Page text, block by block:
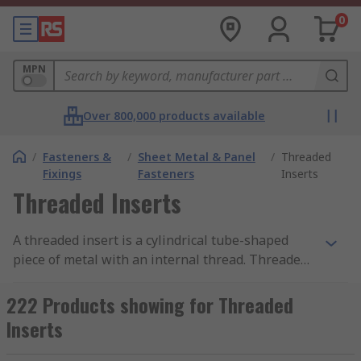
0
MPN
Over 800,000 products available
/ Fasteners &
Fixings
/ Sheet Metal & Panel
Fasteners
/ Threaded
Inserts
Threaded Inserts
A threaded insert is a cylindrical tube-shaped
piece of metal with an internal thread. Threaded
holes to provide a threaded receptacle so that
screws, bolts or other fixings can be installed.
Threaded inserts with an external thread are
222 Products showing for Threaded
Inserts